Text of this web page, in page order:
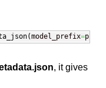
(model_prefix=
, it gives